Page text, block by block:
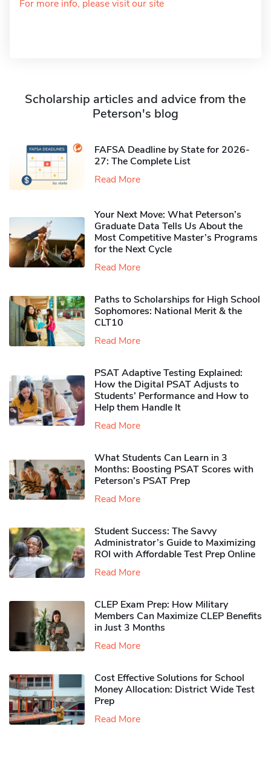
For more info, please visit our site
Scholarship articles and advice from the
Peterson's blog
FAFSA Deadline by State for 2026-
27: The Complete List
Read More
Your Next Move: What Peterson’s
Graduate Data Tells Us About the
Most Competitive Master’s Programs
for the Next Cycle
Read More
Paths to Scholarships for High School
Sophomores​: National Merit & the
CLT10
Read More
PSAT Adaptive Testing Explained:
How the Digital PSAT Adjusts to
Students’ Performance and How to
Help them Handle It
Read More
What Students Can Learn in 3
Months: Boosting PSAT Scores with
Peterson’s PSAT Prep
Read More
Student Success: The Savvy
Administrator’s Guide to Maximizing
ROI with Affordable Test Prep Online
Read More
CLEP Exam Prep: How Military
Members Can Maximize CLEP Benefits
in Just 3 Months
Read More
Cost Effective Solutions for School
Money Allocation: District Wide Test
Prep
Read More